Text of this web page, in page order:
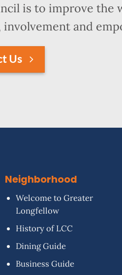
is to improve the
and
Us
Neighborhood
Welcome to Greater
Longfellow
History of LCC
Dining Guide
Business Guide